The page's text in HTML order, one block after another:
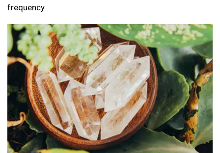
frequency.